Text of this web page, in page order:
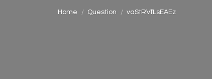
Home Question vaStRVfLsEAEz